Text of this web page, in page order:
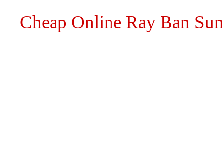
Cheap Online Ray Ban